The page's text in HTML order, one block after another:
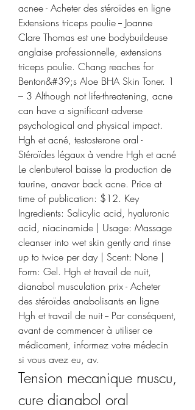
acnee - Acheter des stéroïdes en ligne
Extensions triceps poulie -- Joanne
Clare Thomas est une bodybuildeuse
anglaise professionnelle, extensions
triceps poulie. Chang reaches for
Benton&#39;s Aloe BHA Skin Toner. 1
– 3 Although not life-threatening, acne
can have a significant adverse
psychological and physical impact.
Hgh et acné, testosterone oral -
Stéroïdes légaux à vendre Hgh et acné
Le clenbuterol baisse la production de
taurine, anavar back acne. Price at
time of publication: $12. Key
Ingredients: Salicylic acid, hyaluronic
acid, niacinamide | Usage: Massage
cleanser into wet skin gently and rinse
up to twice per day | Scent: None |
Form: Gel. Hgh et travail de nuit,
dianabol musculation prix - Acheter
des stéroïdes anabolisants en ligne
Hgh et travail de nuit -- Par conséquent,
avant de commencer à utiliser ce
médicament, informez votre médecin
si vous avez eu, av.
Tension mecanique muscu,
cure dianabol oral